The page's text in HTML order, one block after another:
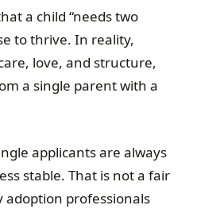
a child “needs two
to thrive. In reality,
love, and structure,
a single parent with a
applicants are always
stable. That is not a fair
professionals